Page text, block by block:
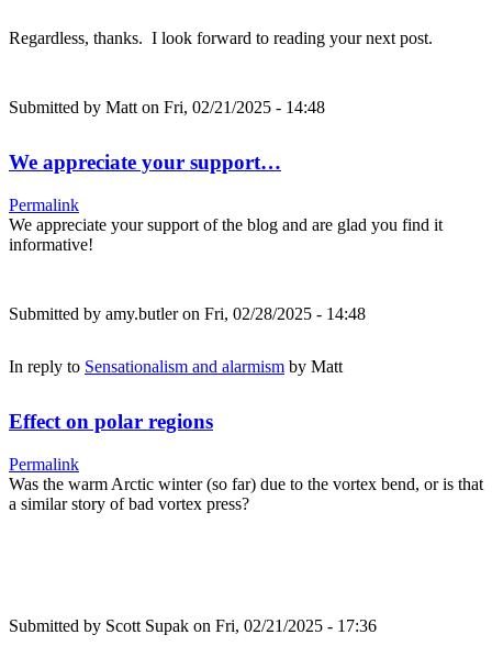
Regardless, thanks. I look forward to reading your next post.
Submitted by Matt on Fri, 02/21/2025 - 14:48
We appreciate your support…
Permalink
We appreciate your support of the blog and are glad you find it
informative!
Submitted by amy.butleron Fri, 02/28/2025 - 14:48
In reply to Sensationalism and alarmism by Matt
Effect on polar regions
Permalink
Was the warm Arctic winter (so far) due to the vortex bend, or is that
a similar story of bad vortex press?
Submitted by Scott Supak on Fri, 02/21/2025 - 17:36